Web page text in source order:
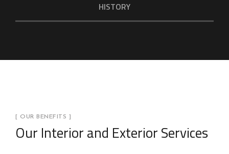
HISTORY
[ OUR BENEFITS ]
Our Interior and Exterior Services